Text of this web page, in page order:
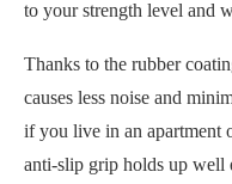
to your strength level and
Thanks to the rubber
causes less noise and
if you live in an apartment
anti-slip grip holds up well